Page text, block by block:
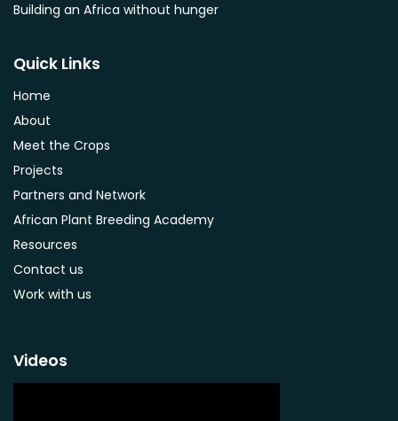
Saba comorensis
Syzygium guineense
Adansonia digitata
Ximenia caffra
Ensete ventricosum
Lablab purpureus
Lens culinaris
Musa acuminata AAA Group
Plectranthus esculentus
Plectranthus rotundifolius
Building an Africa without hunger
Quick Links
Home
About
Meet the Crops
Projects
Partners and Network
African Plant Breeding Academy
Resources
Contact us
Work with us
Videos